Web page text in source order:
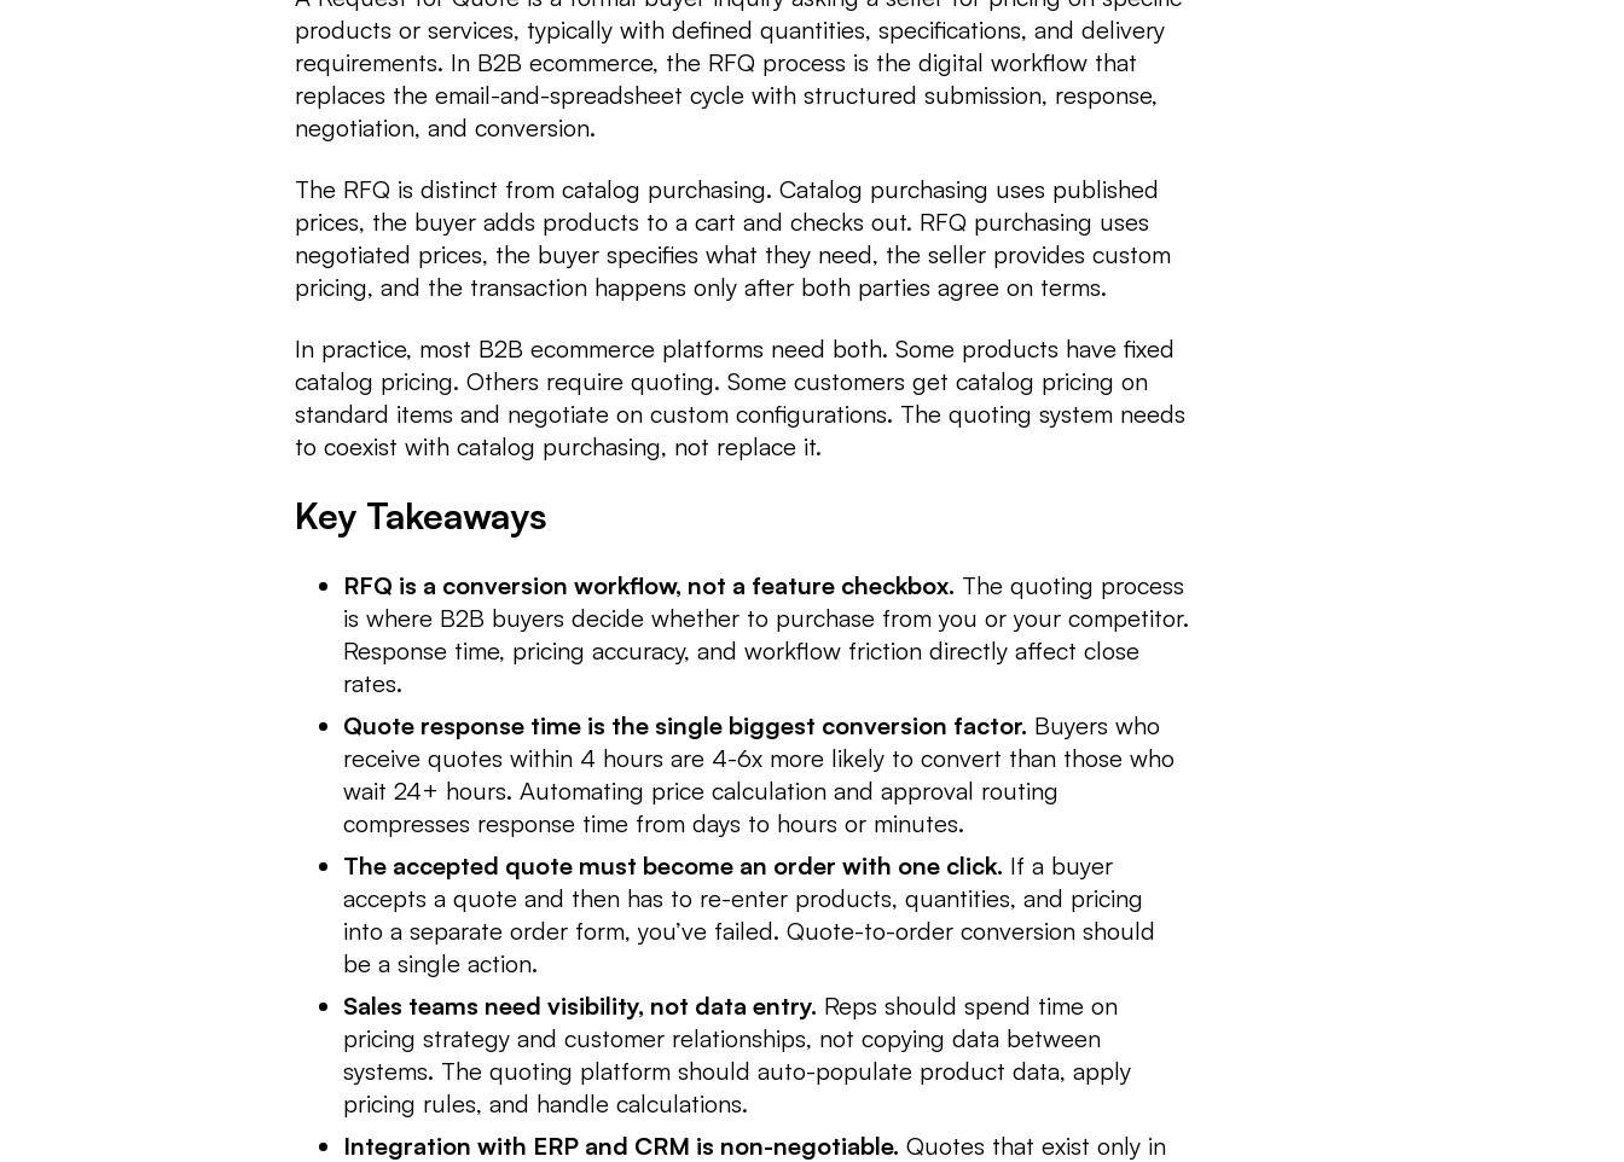
products or services, typically with defined quantities, specifications, and delivery
requirements. In B2B ecommerce, the RFQ process is the digital workflow that
replaces the email-and-spreadsheet cycle with structured submission, response,
negotiation, and conversion.
The RFQ is distinct from catalog purchasing. Catalog purchasing uses published
prices, the buyer adds products to a cart and checks out. RFQ purchasing uses
negotiated prices, the buyer specifies what they need, the seller provides custom
pricing, and the transaction happens only after both parties agree on terms.
In practice, most B2B ecommerce platforms need both. Some products have fixed
catalog pricing. Others require quoting. Some customers get catalog pricing on
standard items and negotiate on custom configurations. The quoting system needs
to coexist with catalog purchasing, not replace it.
Key Takeaways
RFQ is a conversion workflow, not a feature checkbox. The quoting process
is where B2B buyers decide whether to purchase from you or your competitor.
Response time, pricing accuracy, and workflow friction directly affect close
rates.
Quote response time is the single biggest conversion factor. Buyers who
receive quotes within 4 hours are 4-6x more likely to convert than those who
wait 24+ hours. Automating price calculation and approval routing
compresses response time from days to hours or minutes.
The accepted quote must become an order with one click. If a buyer
accepts a quote and then has to re-enter products, quantities, and pricing
into a separate order form, you’ve failed. Quote-to-order conversion should
be a single action.
Sales teams need visibility, not data entry. Reps should spend time on
pricing strategy and customer relationships, not copying data between
systems. The quoting platform should auto-populate product data, apply
pricing rules, and handle calculations.
Integration with ERP and CRM is non-negotiable. Quotes that exist only in